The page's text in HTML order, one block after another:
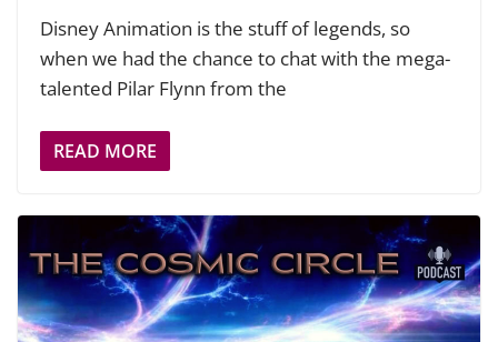
Disney Animation is the stuff of legends, so
when we had the chance to chat with the mega-
talented Pilar Flynn from the
READ MORE